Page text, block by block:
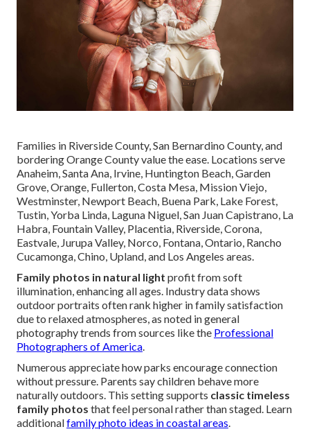
Families in Riverside County, San Bernardino County, and
bordering Orange County value the ease. Locations serve
Anaheim, Santa Ana, Irvine, Huntington Beach, Garden
Grove, Orange, Fullerton, Costa Mesa, Mission Viejo,
Westminster, Newport Beach, Buena Park, Lake Forest,
Tustin, Yorba Linda, Laguna Niguel, San Juan Capistrano, La
Habra, Fountain Valley, Placentia, Riverside, Corona,
Eastvale, Jurupa Valley, Norco, Fontana, Ontario, Rancho
Cucamonga, Chino, Upland, and Los Angeles areas.
Family photos in natural light profit from soft
illumination, enhancing all ages. Industry data shows
outdoor portraits often rank higher in family satisfaction
due to relaxed atmospheres, as noted in general
photography trends from sources like the Professional
Photographers of America
Numerous appreciate how parks encourage connection
without pressure. Parents say children behave more
naturally outdoors. This setting supports classic timeless
family photos that feel personal rather than staged. Learn
additionalfamily photo ideas in coastal areas